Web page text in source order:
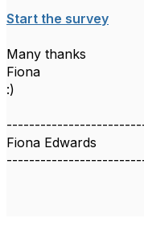
Start the survey
Many thanks
Fiona
:)
Fiona Edwards